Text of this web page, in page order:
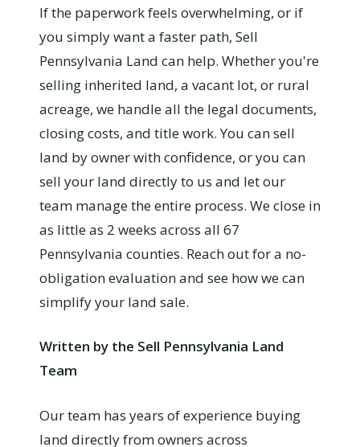
If the paperwork feels overwhelming, or if
you simply want a faster path, Sell
Pennsylvania Land can help. Whether you're
selling inherited land, a vacant lot, or rural
acreage, we handle all the legal documents,
closing costs, and title work. You can sell
land by owner with confidence, or you can
sell your land directly to us and let our
team manage the entire process. We close in
as little as 2 weeks across all 67
Pennsylvania counties. Reach out for a no-
obligation evaluation and see how we can
simplify your land sale.
Written by the Sell Pennsylvania Land
Team
Our team has years of experience buying
land directly from owners across